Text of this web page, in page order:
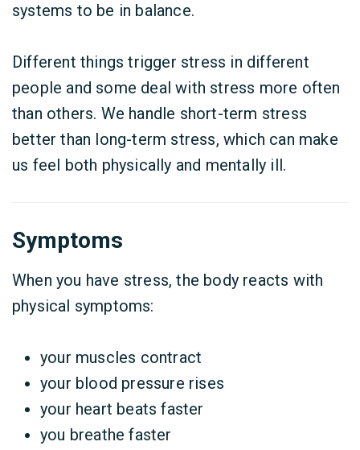
systems to be in balance.
Different things trigger stress in different
people and some deal with stress more often
than others. We handle short-term stress
better than long-term stress, which can make
us feel both physically and mentally ill.
Symptoms
When you have stress, the body reacts with
physical symptoms:
your muscles contract
your blood pressure rises
your heart beats faster
you breathe faster